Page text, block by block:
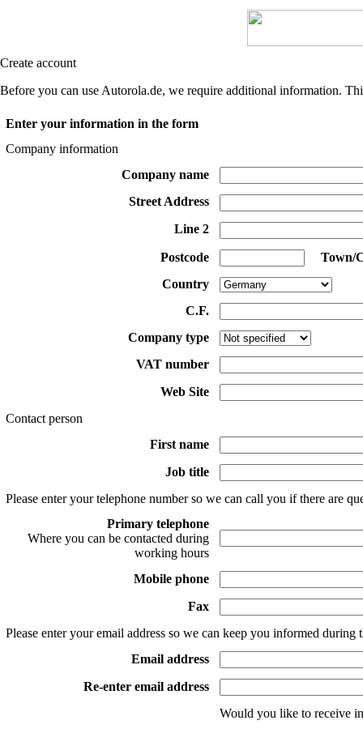
Create account
Before you can use Autorola.de, we require additional information.
Enter your information in the form
Company information
Company name
Street Address
Line 2
Postcode
Town/
Country
C.F.
Company type
VAT number
Web Site
Contact person
First name
Job title
Please enter your telephone number so we can call you if there are
Primary telephone
Where you can be contacted during
working hours
Mobile phone
Fax
Please enter your email address so we can keep you informed during
Email address
Re-enter email address
Would you like to receive